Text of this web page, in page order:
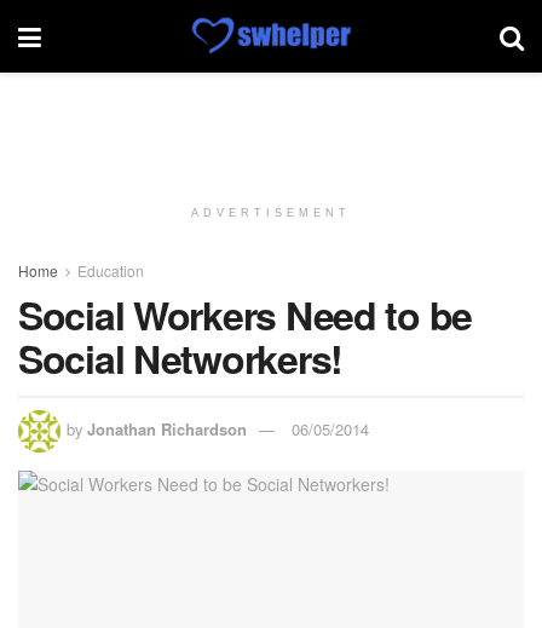
ADVERTISEMENT
Home Education
Social Workers Need to be
Social Networkers!
by Jonathan Richardson 06/05/2014